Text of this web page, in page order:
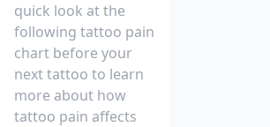
quick look at the
following tattoo pain
chart before your
next tattoo to learn
more about how
tattoo pain affects